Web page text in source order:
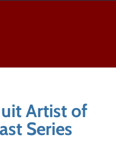
Artist of
Series